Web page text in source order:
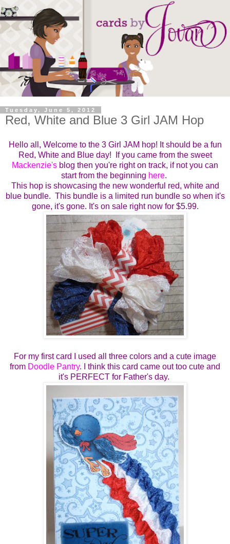
Tuesday, June 5, 2012
Red, White and Blue 3 Girl JAM Hop
Hello all, Welcome to the 3 Girl JAM hop! It should be a fun
Red, White and Blue day! If you came from the sweet
Mackenzie's blog then you're right on track, if not you can
start from the beginning here.
This hop is showcasing the new wonderful red, white and
blue bundle. This bundle is a limited run bundle so when it's
gone, it's gone. It's on sale right now for $5.99.
For my first card I used all three colors and a cute image
from Doodle Pantry. I think this card came out too cute and
it's PERFECT for Father's day.